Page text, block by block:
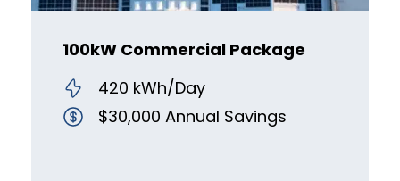
100kW Commercial Package
420 kWh/Day
$30,000 Annual Savings